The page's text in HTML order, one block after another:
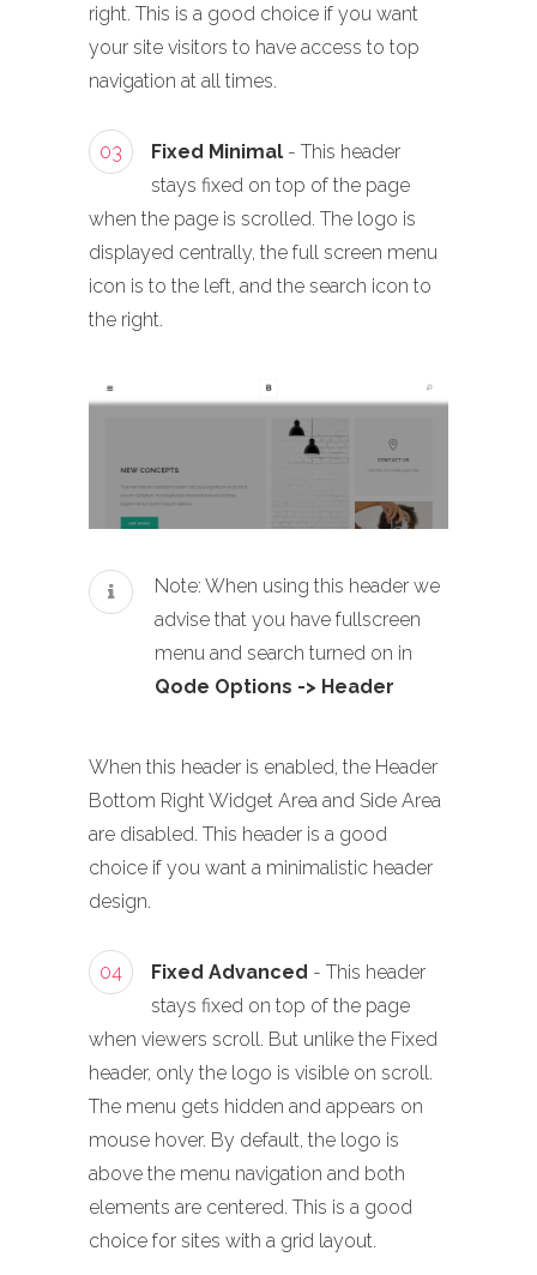
right. This is a good choice if you want
your site visitors to have access to top
navigation at all times.
03 Fixed Minimal - This header
stays fixed on top of the page
when the page is scrolled. The logo is
displayed centrally, the full screen menu
icon is to the left, and the search icon to
the right.
Note: When using this header we
advise that you have fullscreen
menu and search turned on in
Qode Options -> Header
When this header is enabled, the Header
Bottom Right Widget Area and Side Area
are disabled. This header is a good
choice if you want a minimalistic header
design.
04 Fixed Advanced - This header
stays fixed on top of the page
when viewers scroll. But unlike the Fixed
header, only the logo is visible on scroll.
The menu gets hidden and appears on
mouse hover. By default, the logo is
above the menu navigation and both
elements are centered. This is a good
choice for sites with a grid layout.